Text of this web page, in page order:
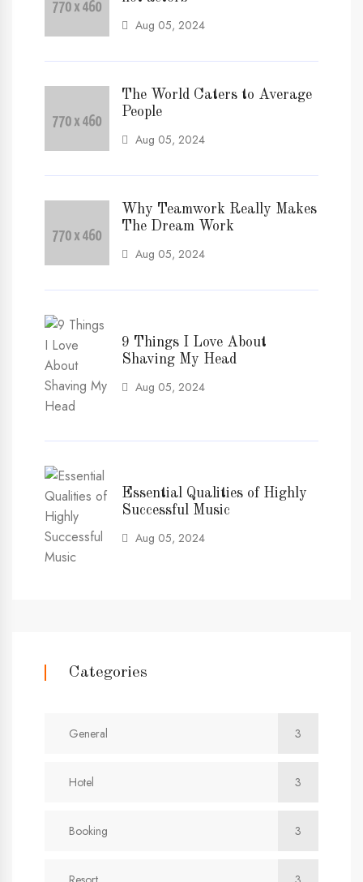
Aug 05, 2024
The World Caters to Average
People
Aug 05, 2024
Why Teamwork Really Makes
The Dream Work
Aug 05, 2024
9 Things I Love About
Shaving My Head
Aug 05, 2024
Essential Qualities of Highly
Successful Music
Aug 05, 2024
Categories
General 3
Hotel 3
Booking 3